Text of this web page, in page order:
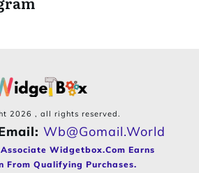
2026 , all rights reserved.
Wb@gomail.world
Widgetbox.com Earns
From Qualifying Purchases.